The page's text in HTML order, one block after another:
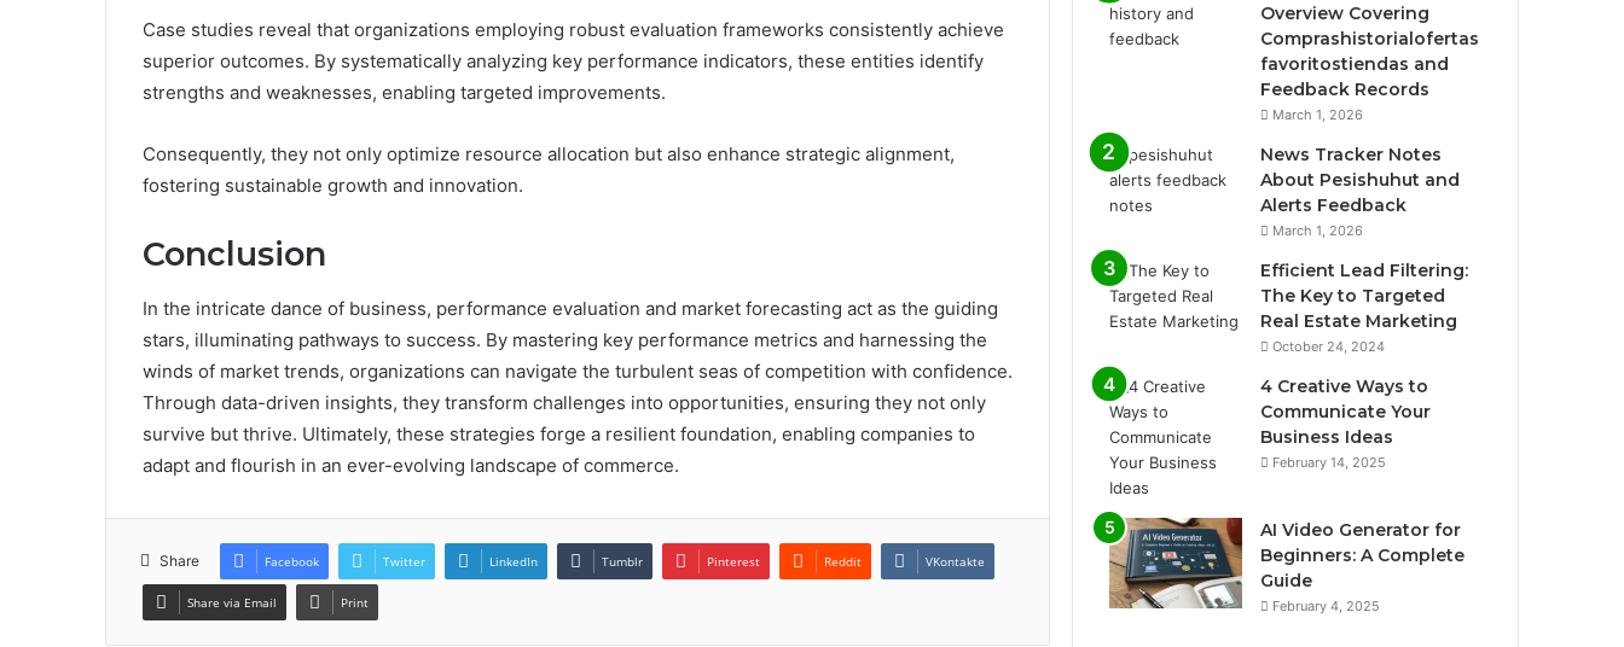
Case studies reveal that organizations employing robust evaluation frameworks consistently achieve
superior outcomes. By systematically analyzing key performance indicators, these entities identify
strengths and weaknesses, enabling targeted improvements.
Consequently, they not only optimize resource allocation but also enhance strategic alignment,
fostering sustainable growth and innovation.
Conclusion
In the intricate dance of business, performance evaluation and market forecasting act as the guiding
stars, illuminating pathways to success. By mastering key performance metrics and harnessing the
winds of market trends, organizations can navigate the turbulent seas of competition with confidence.
Through data-driven insights, they transform challenges into opportunities, ensuring they not only
survive but thrive. Ultimately, these strategies forge a resilient foundation, enabling companies to
adapt and flourish in an ever-evolving landscape of commerce.
Share Facebook Twitter LinkedIn Tumblr Pinterest Reddit VKontakte
Share via Email Print
Overview Covering
Comprashistorialofertas
favoritostiendas and
Feedback Records
March 1, 2026
News Tracker Notes
About Pesishuhut and
Alerts Feedback
March 1, 2026
Efficient Lead Filtering:
The Key to Targeted
Real Estate Marketing
October 24, 2024
4 Creative Ways to
Communicate Your
Business Ideas
February 14, 2025
AI Video Generator for
Beginners: A Complete
Guide
February 4, 2025